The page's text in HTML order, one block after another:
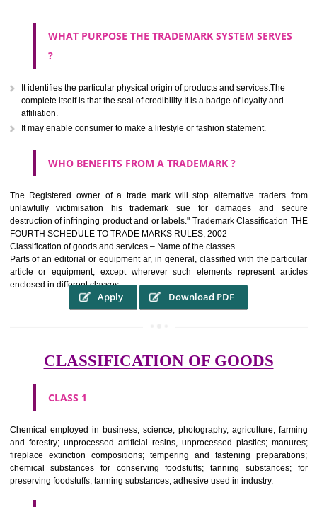
The registration of a trade mark confers upon the owner the proper
image (R) in registered registered and seek the relief of
entered on the register like limitation of space of use etc.Also, where
more persons have registered identical or nearly similar mark due to
circumstances such exclusive right does not operate against each other.
WHAT PURPOSE THE TRADEMARK SYSTEM
It identifies the particular physical origin of products and services.The
complete itself is that the seal of credibility It is a badge of loyalty and
affiliation.
It may enable consumer to make a lifestyle or fashion statement.
WHO BENEFITS FROM A TRADEMARK ?
unlawfully victimisation his trademark sue for damages and
destruction of infringing product and or labels." Trademark
FOURTH SCHEDULE TO TRADE MARKS RULES, 2002
Classification of goods and services – Name of the classes
Parts of an editorial or equipment ar, in general, classified with the
article or equipment, except wherever such elements represent
enclosed in different classes
Apply Download PDF